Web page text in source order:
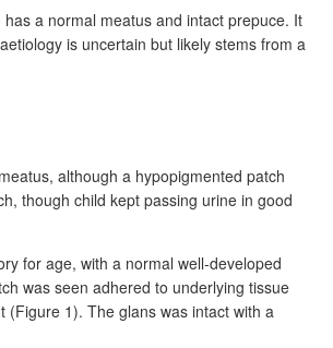
a normal meatus and intact prepuce. It
is uncertain but likely stems from a
although a hypopigmented patch
though child kept passing urine in good
for age, with a normal well-developed
was seen adhered to underlying tissue
(Figure 1). The glans was intact with a